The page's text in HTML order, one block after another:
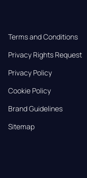
Terms and Conditions
Privacy Rights Request
Privacy Policy
Cookie Policy
Brand Guidelines
Sitemap